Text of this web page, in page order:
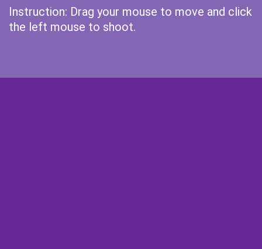
Instruction: Drag your mouse to move and click
the left mouse to shoot.